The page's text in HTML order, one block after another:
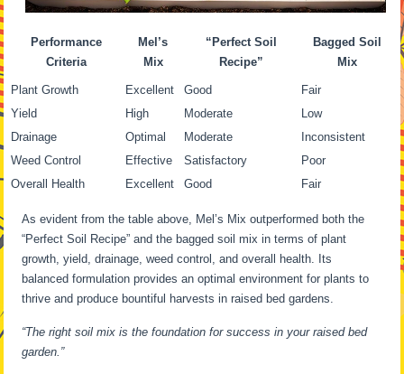
Performance
Criteria
Mel’s
Mix
“Perfect Soil
Recipe”
Bagged Soil
Mix
Plant Growth Excellent Good
Fair
Yield
High Moderate
Low
Drainage
Optimal Moderate
Inconsistent
Weed Control
Effective Satisfactory
Poor
Overall Health
Excellent Good Fair
As evident from the table above, Mel’s Mix outperformed both the
“Perfect Soil Recipe” and the bagged soil mix in terms of plant
growth, yield, drainage, weed control, and overall health. Its
balanced formulation provides an optimal environment for plants to
thrive and produce bountiful harvests in raised bed gardens.
“The right soil mix is the foundation for success in your raised bed
garden.”